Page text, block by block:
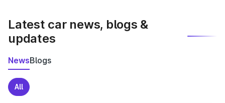
Latest car news, blogs &
updates
NewsBlogs
All